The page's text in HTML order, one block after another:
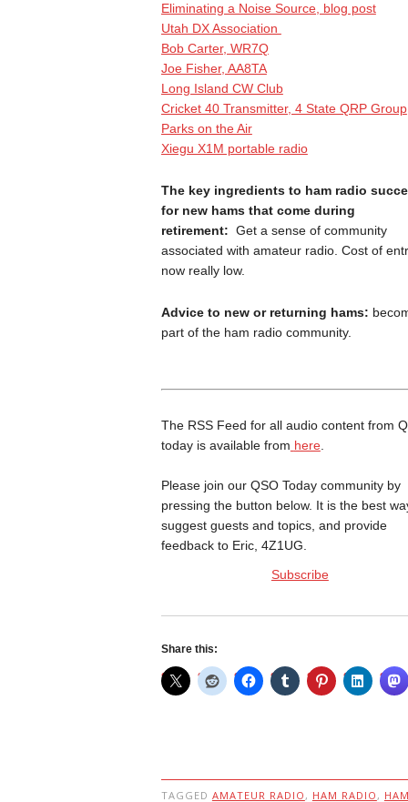
Eliminating a Noise Source, blog post
Utah DX Association
Bob Carter, WR7Q
Joe Fisher, AA8TA
Long Island CW Club
Cricket 40 Transmitter, 4 State QRP Group
Parks on the Air
Xiegu X1M portable radio
The key ingredients to ham radio
for new hams that come during
retirement: Get a sense of community
associated with amateur radio. Cost of
now really low.
Advice to new or returning hams:
part of the ham radio community.
The RSS Feed for all audio content from
today is available from here.
Please join our QSO Today community by
pressing the button below. It is the best
suggest guests and topics, and provide
feedback to Eric, 4Z1UG.
Subscribe
Share this:
TAGGED AMATEUR RADIO , HAM RADIO ,